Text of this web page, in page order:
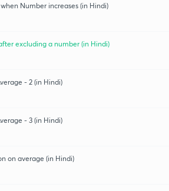
Number increases (in Hindi)
excluding a number (in Hindi)
- 2 (in Hindi)
- 3 (in Hindi)
on average (in Hindi)